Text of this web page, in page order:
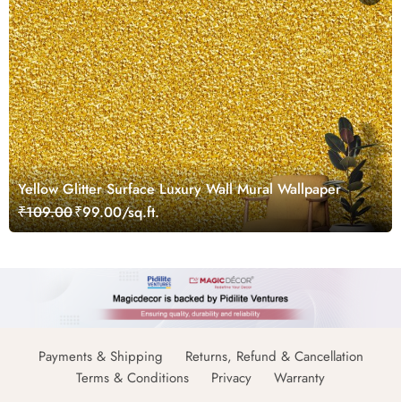
Yellow Glitter Surface Luxury Wall Mural Wallpaper
₹109.00₹99.00/sq.ft.
Payments & Shipping
Returns, Refund & Cancellation
Terms & Conditions
Privacy Warranty